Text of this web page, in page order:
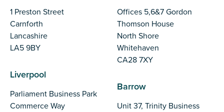
1 Preston Street
Carnforth
Lancashire
LA5 9BY
Liverpool
Parliament Business Park
Commerce Way
Offices 5,6&7 Gordon
Thomson House
North Shore
Whitehaven
CA28 7XY
Barrow
Unit 37, Trinity Business